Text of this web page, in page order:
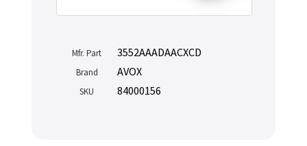
Mfr. Part 3552AAADAACXCD
Brand AVOX
SKU 84000156